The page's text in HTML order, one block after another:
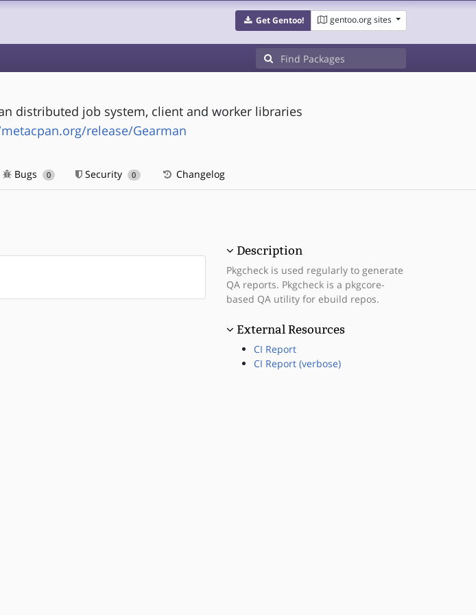
Get Gentoo! gentoo.org sites
distributed job system, client and worker libraries
release/Gearman
Bugs 0 Security 0 Changelog
Description
Pkgcheck is used regularly to generate
QA reports. Pkgcheck is a pkgcore-
based QA utility for ebuild repos.
External Resources
CI Report
CI Report (verbose)